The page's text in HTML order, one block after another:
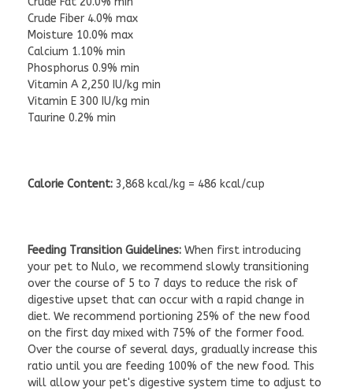
Crude Fiber 4.0% max
Moisture 10.0% max
Calcium 1.10% min
Phosphorus 0.9% min
Vitamin A 2,250 IU/kg min
Vitamin E 300 IU/kg min
Taurine 0.2% min
Calorie Content: 3,868 kcal/kg = 486 kcal/cup
Feeding Transition Guidelines: When first introducing
your pet to Nulo, we recommend slowly transitioning
over the course of 5 to 7 days to reduce the risk of
digestive upset that can occur with a rapid change in
diet. We recommend portioning 25% of the new food
on the first day mixed with 75% of the former food.
Over the course of several days, gradually increase this
ratio until you are feeding 100% of the new food. This
will allow your pet's digestive system time to adjust to